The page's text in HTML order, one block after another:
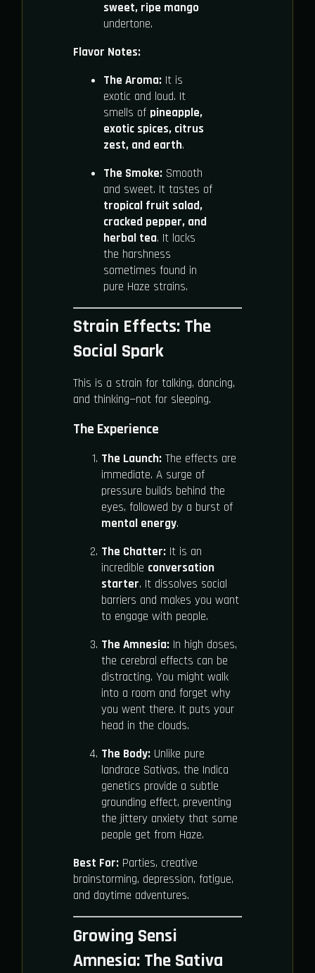
sweet, ripe mango
undertone.
Flavor Notes:
The Aroma:It is
exotic and loud. It
smells of pineapple,
exotic spices, citrus
zest, and earth.
The Smoke:Smooth
and sweet. It tastes of
tropical fruit salad,
cracked pepper, and
herbal tea. It lacks
the harshness
sometimes found in
pure Haze strains.
Strain Effects: The
Social Spark
This is a strain for talking, dancing,
and thinking—not for sleeping.
The Experience
The Launch: The effects are
immediate. A surge of
pressure builds behind the
eyes, followed by a burst of
mental energy.
The Chatter: It is an
incredible conversation
starter. It dissolves social
barriers and makes you want
to engage with people.
The Amnesia: In high doses,
the cerebral effects can be
distracting. You might walk
into a room and forget why
you went there. It puts your
head in the clouds.
The Body: Unlike pure
landrace Sativas, the Indica
genetics provide a subtle
grounding effect, preventing
the jittery anxiety that some
people get from Haze.
Best For: Parties, creative
brainstorming, depression, fatigue,
and daytime adventures.
Growing Sensi
Amnesia: The Sativa